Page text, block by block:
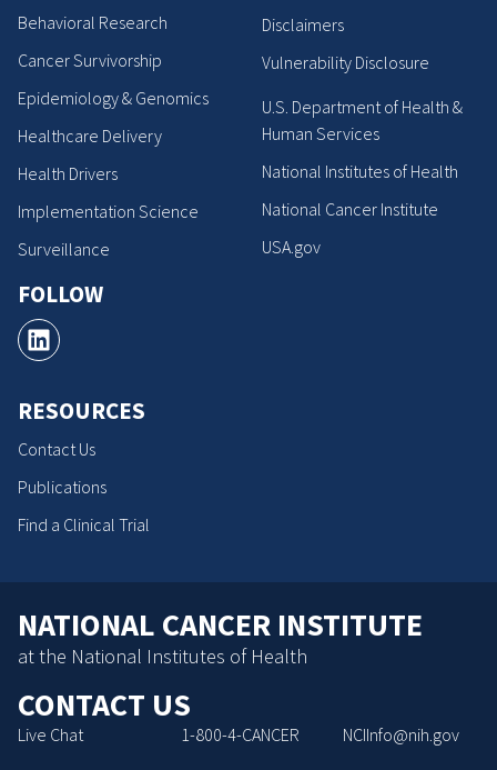
Behavioral Research
Cancer Survivorship
Epidemiology & Genomics
Healthcare Delivery
Health Drivers
Implementation Science
Surveillance
FOLLOW
RESOURCES
Contact Us
Publications
Find a Clinical Trial
Disclaimers
Vulnerability Disclosure
U.S. Department of Health &
Human Services
National Institutes of Health
National Cancer Institute
USA.gov
NATIONAL CANCER INSTITUTE
at the National Institutes of Health
CONTACT US
Live Chat 1-800-4-CANCER NCIInfo@nih.gov